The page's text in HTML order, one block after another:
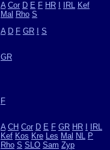
A Cor D E F HR IRL Kef
Mal Rho S
A D F GR S
GR
F
A CH Cor D E F GR HR
IRL
Kef Kos Kre Les Mal NL P
Rho S SLO Sam Zyp